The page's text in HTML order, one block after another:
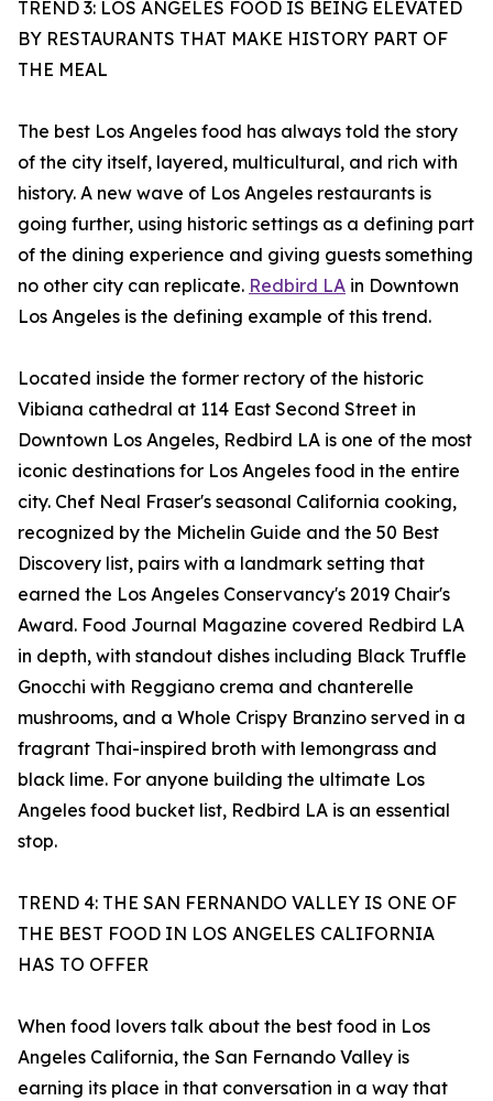
TREND 3: LOS ANGELES FOOD IS BEING ELEVATED
BY RESTAURANTS THAT MAKE HISTORY PART OF
THE MEAL
The best Los Angeles food has always told the story
of the city itself, layered, multicultural, and rich with
history. A new wave of Los Angeles restaurants is
going further, using historic settings as a defining part
of the dining experience and giving guests something
no other city can replicate. Redbird LA in Downtown
Los Angeles is the defining example of this trend.
Located inside the former rectory of the historic
Vibiana cathedral at 114 East Second Street in
Downtown Los Angeles, Redbird LA is one of the most
iconic destinations for Los Angeles food in the entire
city. Chef Neal Fraser's seasonal California cooking,
recognized by the Michelin Guide and the 50 Best
Discovery list, pairs with a landmark setting that
earned the Los Angeles Conservancy's 2019 Chair's
Award. Food Journal Magazine covered Redbird LA
in depth, with standout dishes including Black Truffle
Gnocchi with Reggiano crema and chanterelle
mushrooms, and a Whole Crispy Branzino served in a
fragrant Thai-inspired broth with lemongrass and
black lime. For anyone building the ultimate Los
Angeles food bucket list, Redbird LA is an essential
stop.
TREND 4: THE SAN FERNANDO VALLEY IS ONE OF
THE BEST FOOD IN LOS ANGELES CALIFORNIA
HAS TO OFFER
When food lovers talk about the best food in Los
Angeles California, the San Fernando Valley is
earning its place in that conversation in a way that